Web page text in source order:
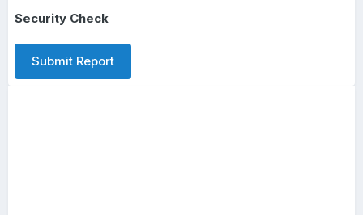
Security Check
Submit Report